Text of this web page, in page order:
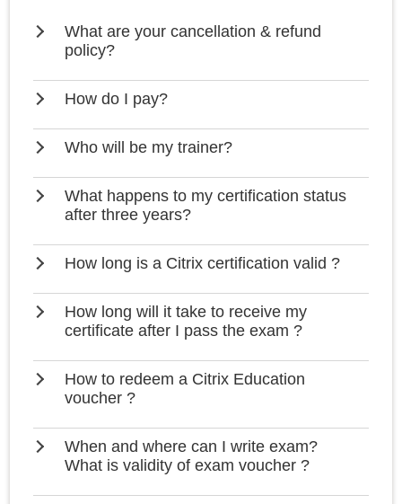
What are your cancellation & refund
policy?
How do I pay?
Who will be my trainer?
What happens to my certification status
after three years?
How long is a Citrix certification valid ?
How long will it take to receive my
certificate after I pass the exam ?
How to redeem a Citrix Education
voucher ?
When and where can I write exam?
What is validity of exam voucher ?